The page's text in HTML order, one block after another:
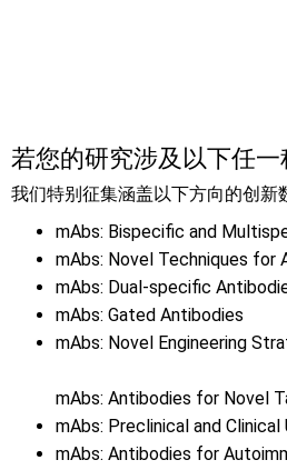
若您的研究涉及以下任一
我们特别征集涵盖以下方向的创新
mAbs: Bispecific and
mAbs: Novel Techniques for
mAbs: Dual-specific
mAbs: Gated Antibodies
mAbs: Novel Engineering
mAbs: Antibodies for Novel
mAbs: Preclinical and
mAbs: Antibodies for